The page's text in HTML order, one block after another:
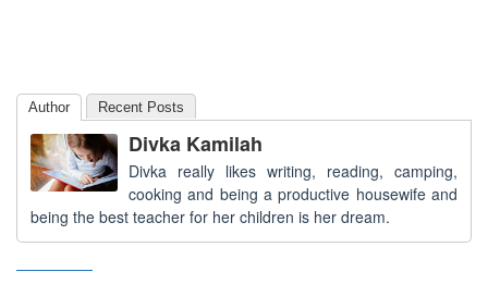
Author Recent Posts
Divka Kamilah
Divka really likes writing, reading, camping,
cooking and being a productive housewife and
being the best teacher for her children is her dream.